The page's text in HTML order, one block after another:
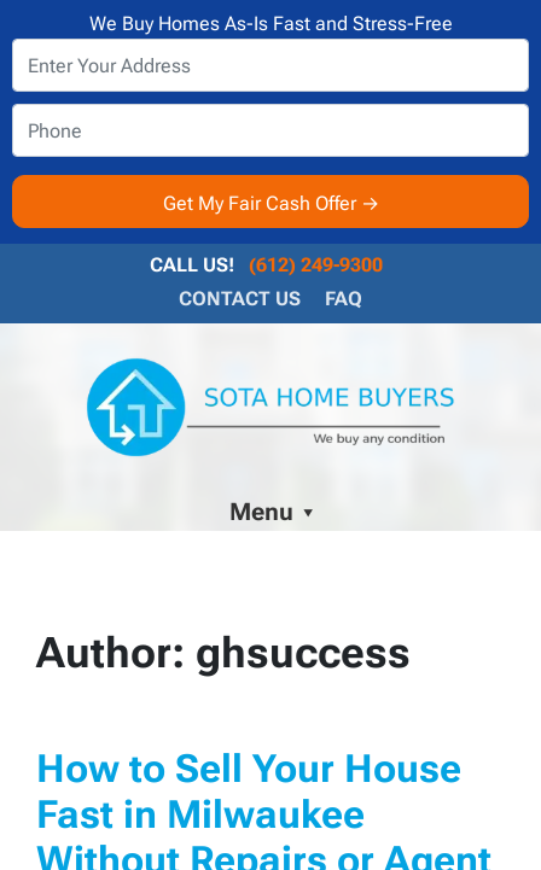
We Buy Homes As-Is Fast and Stress-Free
CALL US!
(612) 249-9300
CONTACT US
FAQ
Menu
Author: ghsuccess
How to Sell Your House
Fast in Milwaukee
Without Repairs or Agent